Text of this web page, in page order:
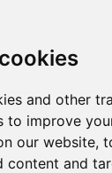
and other
to improve
our website,
content and